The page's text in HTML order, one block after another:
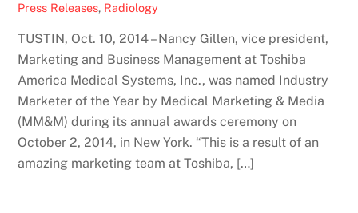
Press Releases, Radiology
TUSTIN, Oct. 10, 2014 – Nancy Gillen, vice president,
Marketing and Business Management at Toshiba
America Medical Systems, Inc., was named Industry
Marketer of the Year by Medical Marketing & Media
(MM&M) during its annual awards ceremony on
October 2, 2014, in New York. “This is a result of an
amazing marketing team at Toshiba, […]